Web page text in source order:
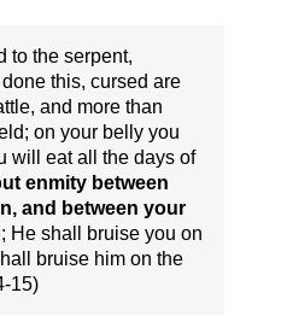
to the serpent,
this, cursed are
and more than
on your belly you
will eat all the days of
enmity between
and between your
; He shall bruise you on
bruise him on the
15)